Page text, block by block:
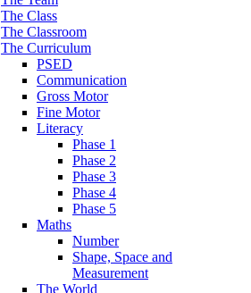
The Class
The Classroom
The Curriculum
PSED
Communication
Gross Motor
Fine Motor
Literacy
Phase 1
Phase 2
Phase 3
Phase 4
Phase 5
Maths
Number
Shape, Space and
Measurement
The World